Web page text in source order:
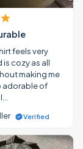
feels very
cozy as all
making me
adorable of
Verified